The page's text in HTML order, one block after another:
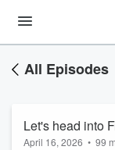
All Episodes
Let's head into
April 16, 2026 • 99